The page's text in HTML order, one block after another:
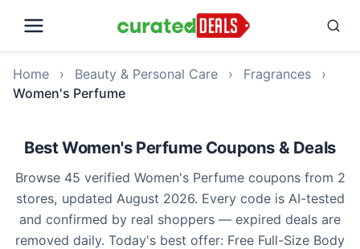
Home › Beauty & Personal Care › Fragrances
›
Women's Perfume
Best Women's Perfume Coupons & Deals
Browse 45 verified Women's Perfume coupons from 2
stores, updated August 2026. Every code is AI-tested
and confirmed by real shoppers — expired deals are
removed daily. Today's best offer: Free Full-Size Body